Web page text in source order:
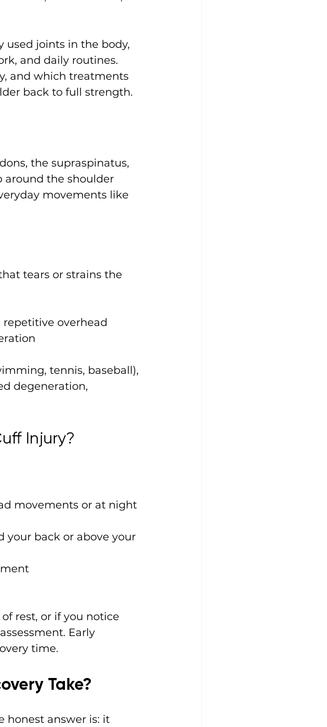
used joints in the body,
and daily routines.
and which treatments
back to full strength.
the supraspinatus,
around the shoulder
movements like
tears or strains the
overhead
tennis, baseball),
degeneration,
Injury?
movements or at night
your back or above your
rest, or if you notice
Early
time.
Take?
honest answer is: it